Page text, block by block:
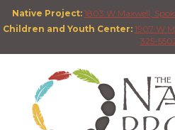
Native Project: 1803 W Maxwell,
Children and Youth Center: 1907 W
325-